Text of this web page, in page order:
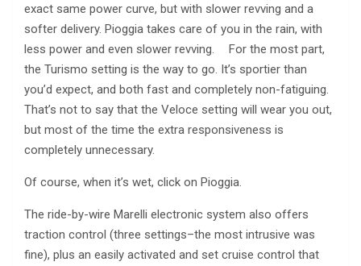
exact same power curve, but with slower revving and a
softer delivery. Pioggia takes care of you in the rain, with
less power and even slower revving. For the most part,
the Turismo setting is the way to go. It’s sportier than
you’d expect, and both fast and completely non-fatiguing.
That’s not to say that the Veloce setting will wear you out,
but most of the time the extra responsiveness is
completely unnecessary.
Of course, when it’s wet, click on Pioggia.
The ride-by-wire Marelli electronic system also offers
traction control (three settings–the most intrusive was
fine), plus an easily activated and set cruise control that